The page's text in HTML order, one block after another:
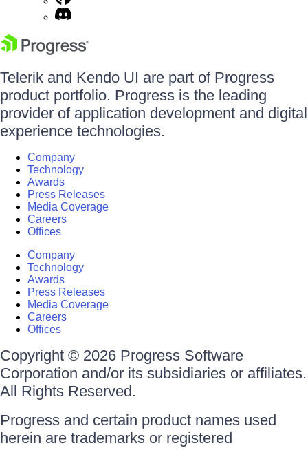
Telerik and Kendo UI are part of Progress
product portfolio. Progress is the leading
provider of application development and digital
experience technologies.
Company
Technology
Awards
Press Releases
Media Coverage
Careers
Offices
Company
Technology
Awards
Press Releases
Media Coverage
Careers
Offices
Copyright © 2026 Progress Software
Corporation and/or its subsidiaries or affiliates.
All Rights Reserved.
Progress and certain product names used
herein are trademarks or registered